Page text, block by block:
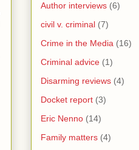
Author interviews (6)
civil v. criminal (7)
Crime in the Media (16)
Criminal advice (1)
Disarming reviews (4)
Docket report (3)
Eric Nenno (14)
Family matters (4)